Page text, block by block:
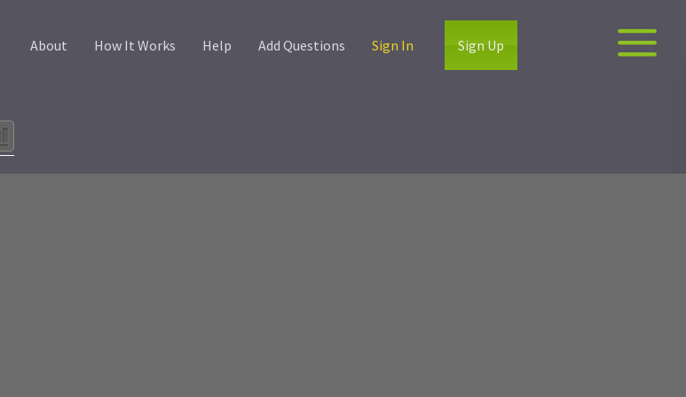
About How It Works Help Add Questions Sign In Sign Up